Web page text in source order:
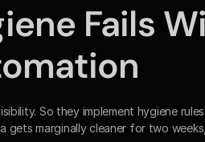
Fails
So they implement hygiene
gets marginally cleaner for two